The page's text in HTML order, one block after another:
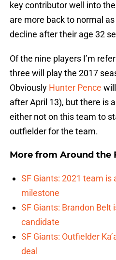
key contributor well into
are more back to normal
decline after their age 32
Of the nine players I’m
three will play the 2017
Obviously Hunter Pence
after April 13), but there is
either not on this team to
outfielder for the team.
More from Around the
SF Giants: 2021 team
milestone
SF Giants: Brandon Belt
candidate
SF Giants: Outfielder
deal